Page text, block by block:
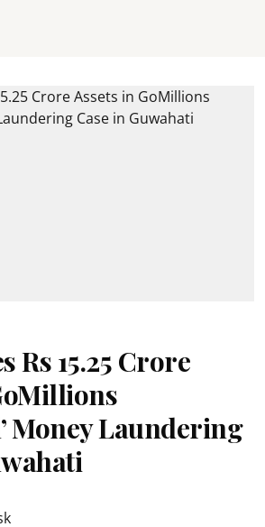
Rs 15.25 Crore
Money Laundering